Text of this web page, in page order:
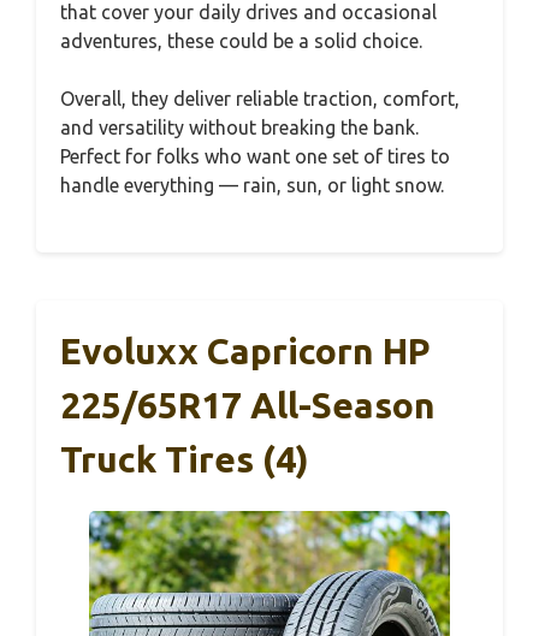
that cover your daily drives and occasional
adventures, these could be a solid choice.
Overall, they deliver reliable traction, comfort,
and versatility without breaking the bank.
Perfect for folks who want one set of tires to
handle everything — rain, sun, or light snow.
Evoluxx Capricorn HP
225/65R17 All-Season
Truck Tires (4)